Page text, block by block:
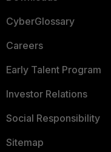
CyberGlossary
Careers
Early Talent Program
Investor Relations
Social Responsibility
Sitemap